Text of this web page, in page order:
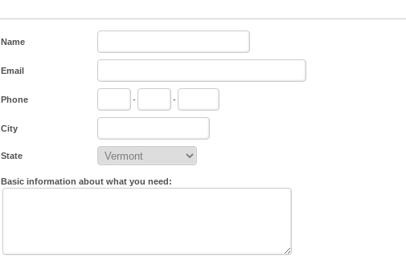
Name
Email
Phone - -
City
State
Basic information about what you need: